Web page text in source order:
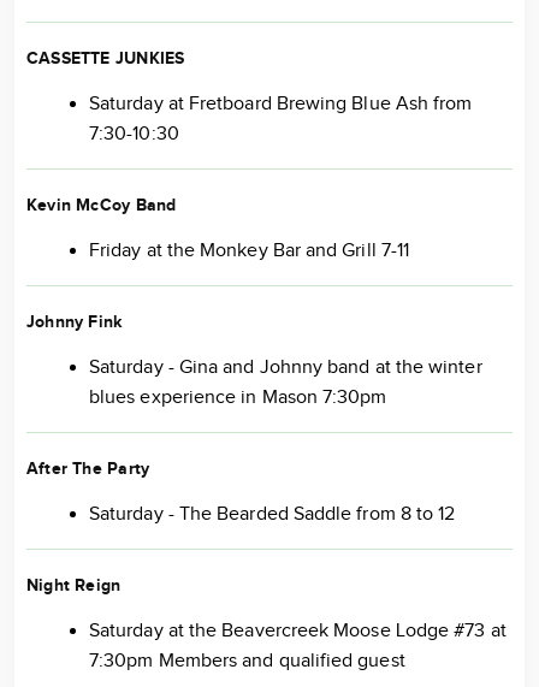
CASSETTE JUNKIES
Saturday at Fretboard Brewing Blue Ash from
7:30-10:30
Kevin McCoy Band
Friday at the Monkey Bar and Grill 7-11
Johnny Fink
Saturday - Gina and Johnny band at the winter
blues experience in Mason 7:30pm
After The Party
Saturday - The Bearded Saddle from 8 to 12
Night Reign
Saturday at the Beavercreek Moose Lodge #73 at
7:30pm Members and qualified guest